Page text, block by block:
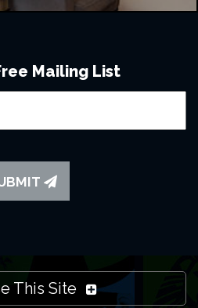
Mailing List
This Site